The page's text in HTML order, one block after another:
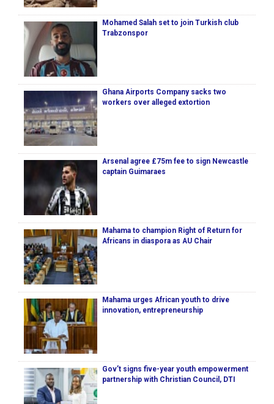
Mohamed Salah set to join Turkish club
Trabzonspor
Ghana Airports Company sacks two
workers over alleged extortion
Arsenal agree £75m fee to sign Newcastle
captain Guimaraes
Mahama to champion Right of Return for
Africans in diaspora as AU Chair
Mahama urges African youth to drive
innovation, entrepreneurship
Gov’t signs five-year youth empowerment
partnership with Christian Council, DTI